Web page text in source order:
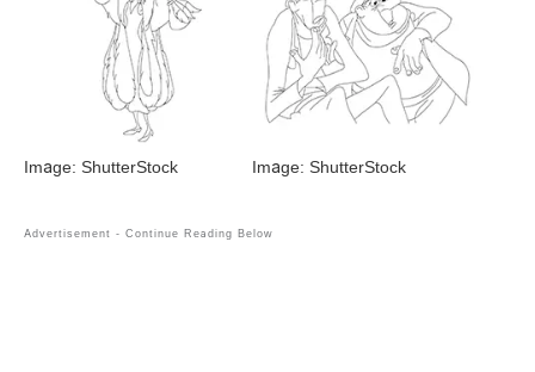
Image: ShutterStock Image: ShutterStock